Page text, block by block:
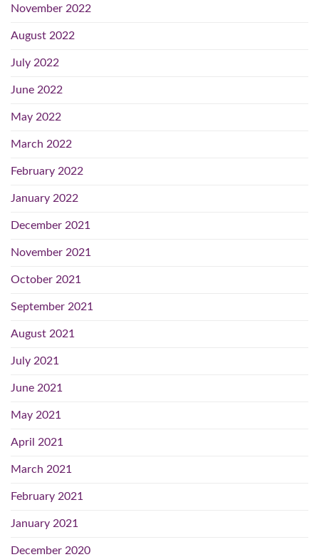
November 2022
August 2022
July 2022
June 2022
May 2022
March 2022
February 2022
January 2022
December 2021
November 2021
October 2021
September 2021
August 2021
July 2021
June 2021
May 2021
April 2021
March 2021
February 2021
January 2021
December 2020